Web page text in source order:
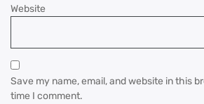
Website
Save my name, email, and website in this
time I comment.